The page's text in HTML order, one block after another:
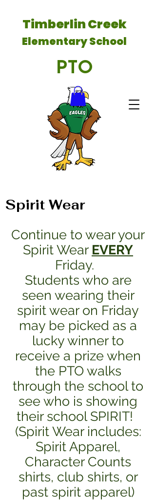
Timberlin Creek
Elementary School
PTO
Spirit Wear
Continue to wear your
Spirit Wear EVERY
Friday.
Students who are
seen wearing their
spirit wear on Friday
may be picked as a
lucky winner to
receive a prize when
the PTO walks
through the school to
see who is showing
their school SPIRIT!
(Spirit Wear includes:
Spirit Apparel,
Character Counts
shirts, club shirts, or
past spirit apparel)